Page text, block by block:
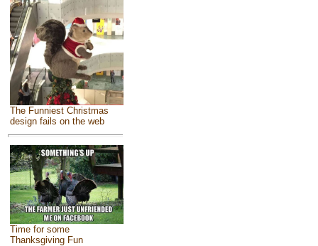
The Funniest Christmas
design fails on the web
Time for some
Thanksgiving Fun